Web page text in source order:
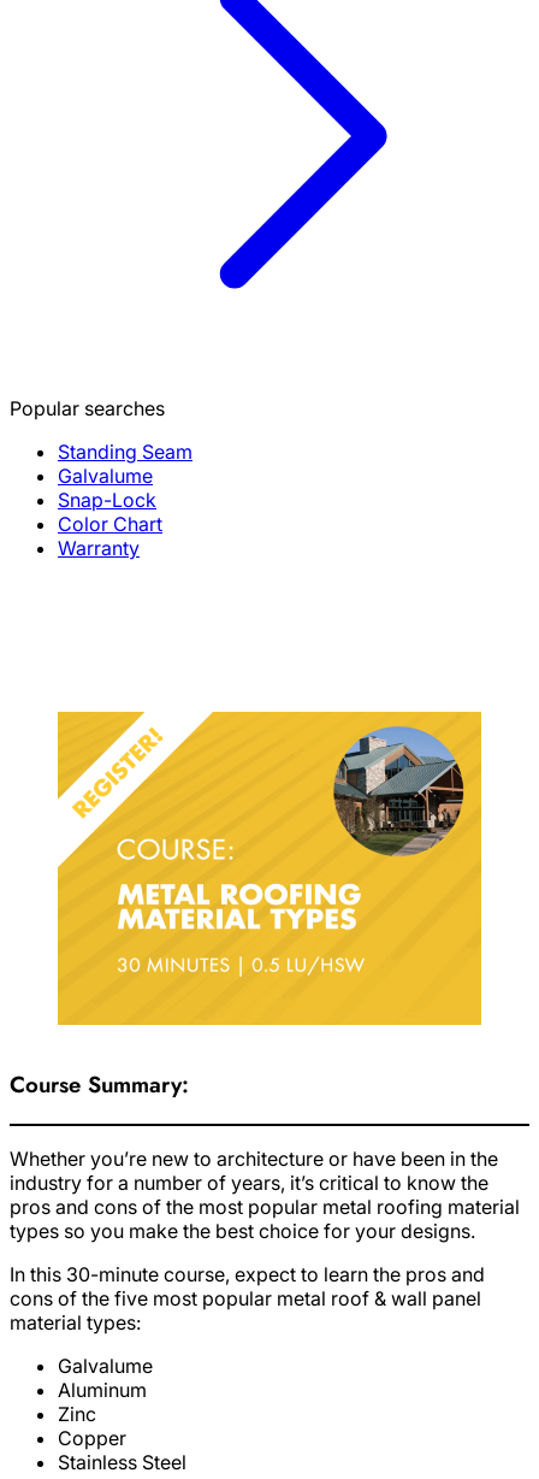
Popular searches
Standing Seam
Galvalume
Snap-Lock
Color Chart
Warranty
Course Summary:
Whether you’re new to architecture or have been in the
industry for a number of years, it’s critical to know the
pros and cons of the most popular metal roofing material
types so you make the best choice for your designs.
In this 30-minute course, expect to learn the pros and
cons of the five most popular metal roof & wall panel
material types:
Galvalume
Aluminum
Zinc
Copper
Stainless Steel